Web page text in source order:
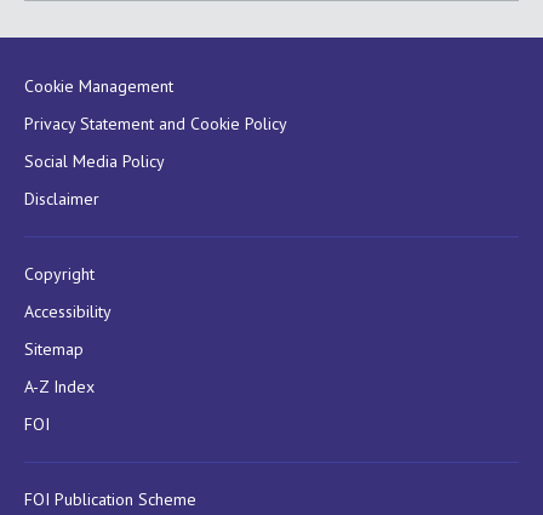
Cookie Management
Privacy Statement and Cookie Policy
Social Media Policy
Disclaimer
Copyright
Accessibility
Sitemap
A-Z Index
FOI
FOI Publication Scheme